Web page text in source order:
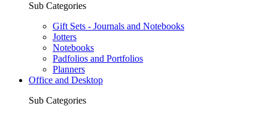
Sub Categories
Gift Sets - Journals and Notebooks
Jotters
Notebooks
Padfolios and Portfolios
Planners
Office and Desktop
Sub Categories